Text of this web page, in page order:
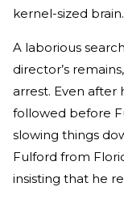
kernel-sized brain.
A laborious
director’s
arrest. Even after
followed before
slowing things
Fulford from
insisting that he